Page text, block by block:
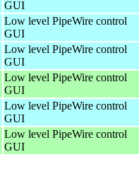
GUI
Low level PipeWire control
GUI
Low level PipeWire control
GUI
Low level PipeWire control
GUI
Low level PipeWire control
GUI
Low level PipeWire control
GUI